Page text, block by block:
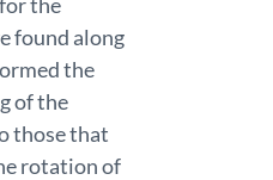
found along
the
of the
those that
rotation of